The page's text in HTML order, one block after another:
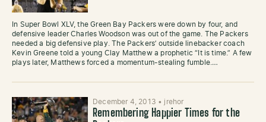
In Super Bowl XLV, the Green Bay Packers were down by four, and
defensive leader Charles Woodson was out of the game. The Packers
needed a big defensive play. The Packers’ outside linebacker coach
Kevin Greene told a young Clay Matthew a prophetic “It is time.” A few
plays later, Matthews forced a momentum-stealing fumble.…
December 4, 2013 • jrehor
Remembering Happier Times for the